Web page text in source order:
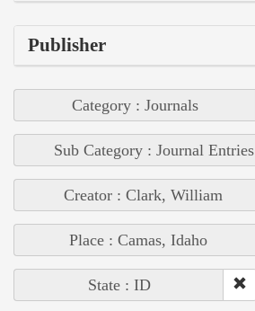
Publisher
Category : Journals
Sub Category : Journal Entries
Creator : Clark, William
Place : Camas, Idaho
State : ID